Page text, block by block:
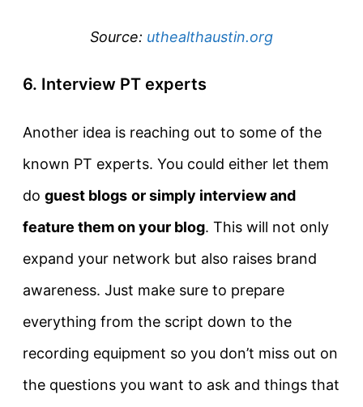
Source: uthealthaustin.org
6. Interview PT experts
Another idea is reaching out to some of the
known PT experts. You could either let them
do guest blogs or simply interview and
feature them on your blog. This will not only
expand your network but also raises brand
awareness. Just make sure to prepare
everything from the script down to the
recording equipment so you don’t miss out on
the questions you want to ask and things that